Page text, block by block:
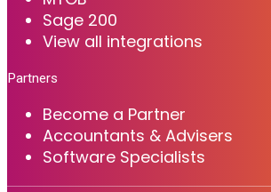
Sage 200
View all integrations
Partners
Become a Partner
Accountants & Advisers
Software Specialists